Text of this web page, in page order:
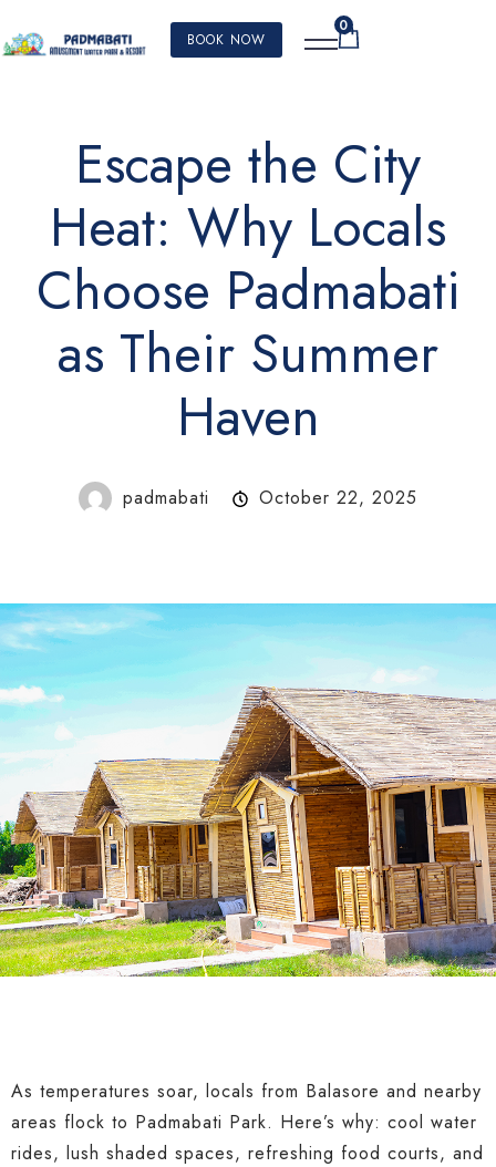
BOOK NOW
0
Escape the City
Heat: Why Locals
Choose Padmabati
as Their Summer
Haven
padmabati October 22, 2025
As temperatures soar, locals from Balasore and nearby
areas flock to Padmabati Park. Here’s why: cool water
rides, lush shaded spaces, refreshing food courts, and